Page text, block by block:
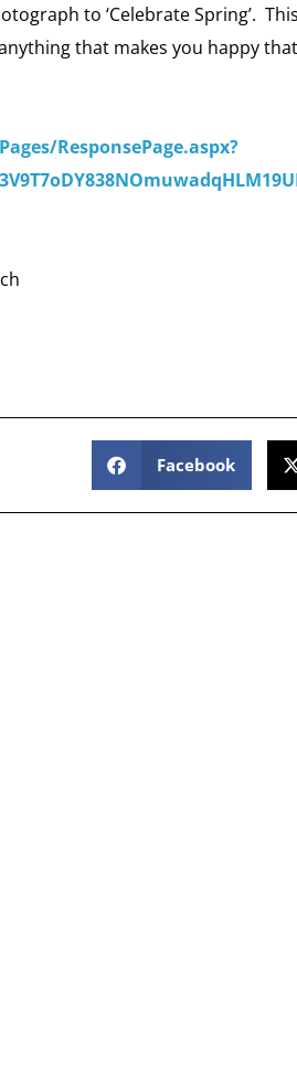
to ‘Celebrate Spring’.
that makes you happy
ResponsePage.aspx?
Facebook